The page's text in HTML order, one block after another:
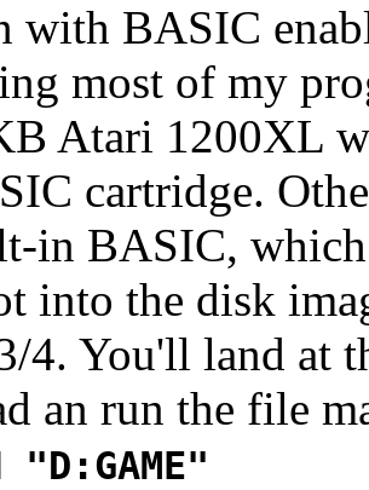
with BASIC
most of my
Atari 1200XL
cartridge.
in BASIC,
into the disk
4. You'll land at
an run the file
"D:GAME"